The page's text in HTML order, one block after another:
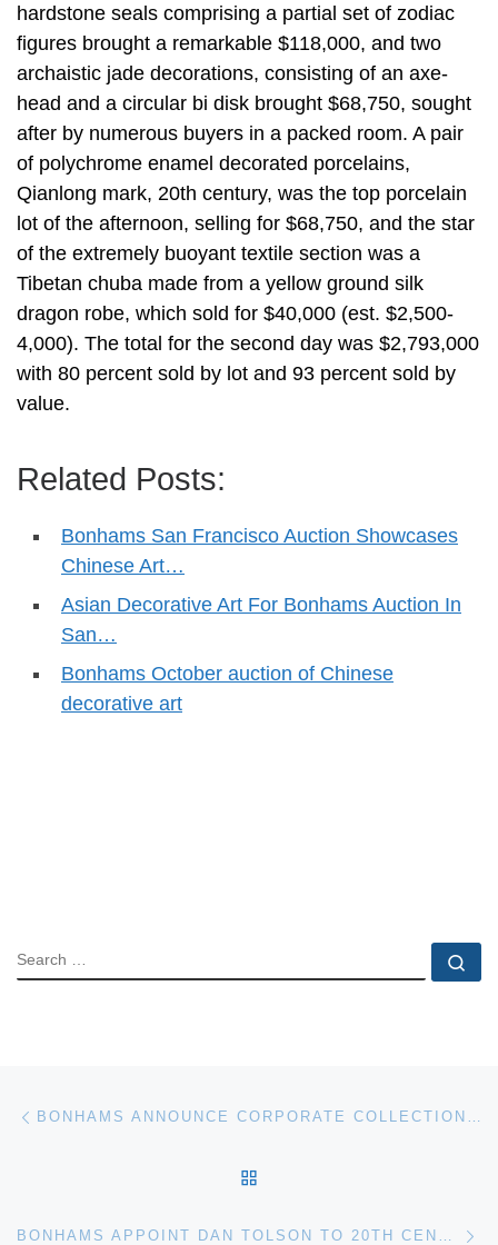
hardstone seals comprising a partial set of zodiac
figures brought a remarkable $118,000, and two
archaistic jade decorations, consisting of an axe-
head and a circular bi disk brought $68,750, sought
after by numerous buyers in a packed room. A pair
of polychrome enamel decorated porcelains,
Qianlong mark, 20th century, was the top porcelain
lot of the afternoon, selling for $68,750, and the star
of the extremely buoyant textile section was a
Tibetan chuba made from a yellow ground silk
dragon robe, which sold for $40,000 (est. $2,500-
4,000). The total for the second day was $2,793,000
with 80 percent sold by lot and 93 percent sold by
value.
Related Posts:
Bonhams San Francisco Auction Showcases
Chinese Art…
Asian Decorative Art For Bonhams Auction In
San…
Bonhams October auction of Chinese
decorative art
SEARCH
Post navigation BONHAMS ANNOUNCE CORPORATE COLLECTIONS EXHIBITION